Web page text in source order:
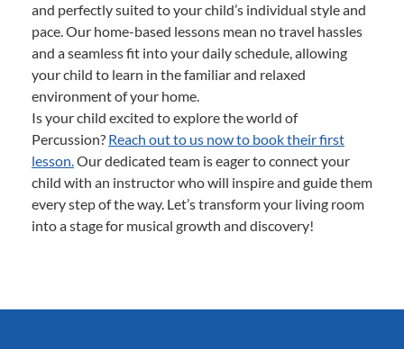
and perfectly suited to your child’s individual style and
pace. Our home-based lessons mean no travel hassles
and a seamless fit into your daily schedule, allowing
your child to learn in the familiar and relaxed
environment of your home.
Is your child excited to explore the world of
Percussion? Reach out to us now to book their first
lesson.Our dedicated team is eager to connect your
child with an instructor who will inspire and guide them
every step of the way. Let’s transform your living room
into a stage for musical growth and discovery!